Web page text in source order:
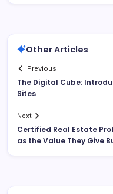
Other Articles
Previous
The Digital Cube:
Sites
Next
Certified Real Estate
as the Value They Give